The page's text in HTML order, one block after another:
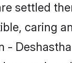
settled
caring
-